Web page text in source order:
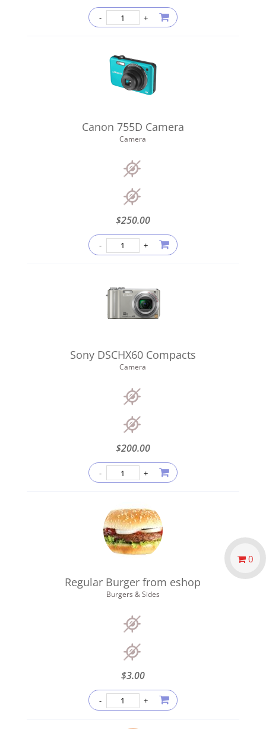
Canon 755D Camera
Camera
$250.00
Sony DSCHX60 Compacts
Camera
$200.00
Regular Burger from eshop
Burgers & Sides
$3.00
0